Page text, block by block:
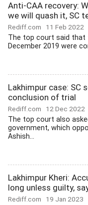
Anti-CAA recovery:
we will quash it, SC
Rediff.com 11 Feb 2022
The top court said that
December 2019 were
Lakhimpur case: SC
conclusion of trial
Rediff.com 12 Dec 2022
The top court also
government, which
Ashish...
Lakhimpur Kheri:
long unless guilty,
Rediff.com 19 Jan 2023